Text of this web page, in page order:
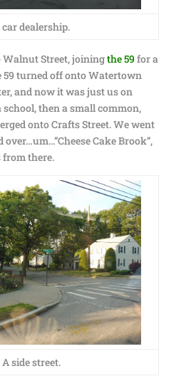
car dealership.
Walnut Street, joiningthe 59for a
59 turned off onto Watertown
and now it was just us on
school, then a small common,
onto Crafts Street. We went
Cake Brook”,
from there.
A side street.